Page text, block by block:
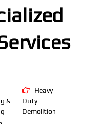
&
Heavy
Duty
Demolition